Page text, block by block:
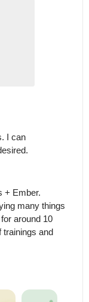
I can
+ Ember.
many things
around 10
trainings and